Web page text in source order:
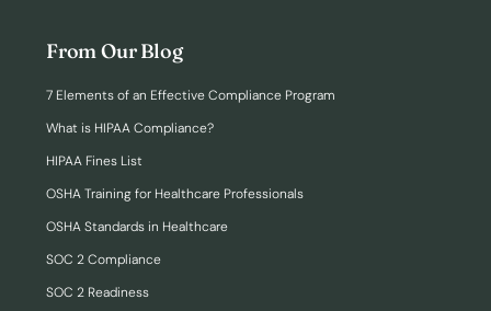
From Our Blog
7 Elements of an Effective Compliance Program
What is HIPAA Compliance?
HIPAA Fines List
OSHA Training for Healthcare Professionals
OSHA Standards in Healthcare
SOC 2 Compliance
SOC 2 Readiness